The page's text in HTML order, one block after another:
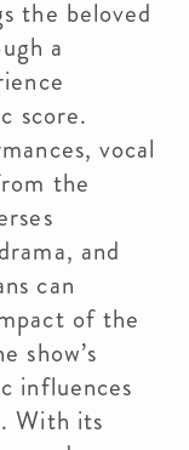
the beloved
a
score.
vocal
the
and
can
of the
show’s
influences
With its